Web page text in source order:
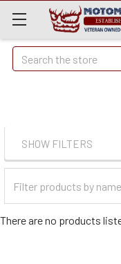
Quick
Search
Search
SHOW FILTERS
Categories
There are no products